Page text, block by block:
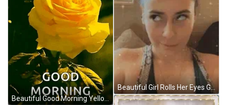
Beautiful Girl Rolls Her Eyes GIF